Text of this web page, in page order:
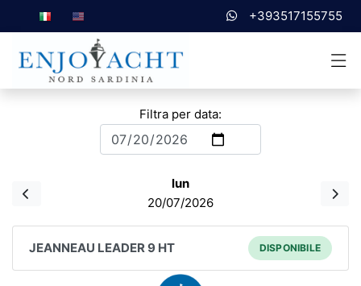
+393517155755
Filtra per data:
lun
20/07/2026
JEANNEAU LEADER 9 HT DISPONIBILE